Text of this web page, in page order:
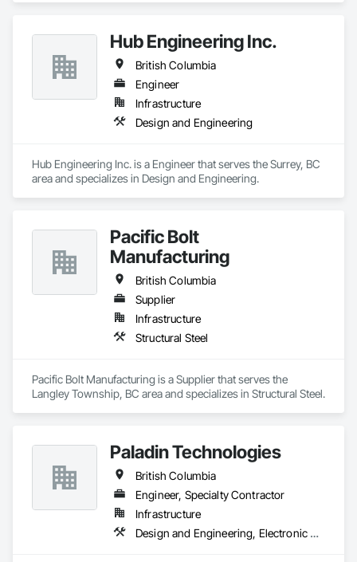
Hub Engineering Inc.
British Columbia
Engineer
Infrastructure
Design and Engineering
Hub Engineering Inc. is a Engineer that serves the Surrey, BC
area and specializes in Design and Engineering.
Pacific Bolt
Manufacturing
British Columbia
Supplier
Infrastructure
Structural Steel
Pacific Bolt Manufacturing is a Supplier that serves the
Langley Township, BC area and specializes in Structural Steel.
Paladin Technologies
British Columbia
Engineer, Specialty Contractor
Infrastructure
Design and Engineering, Electronic Security